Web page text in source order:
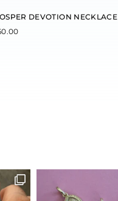
DEVOTION NECKLACE